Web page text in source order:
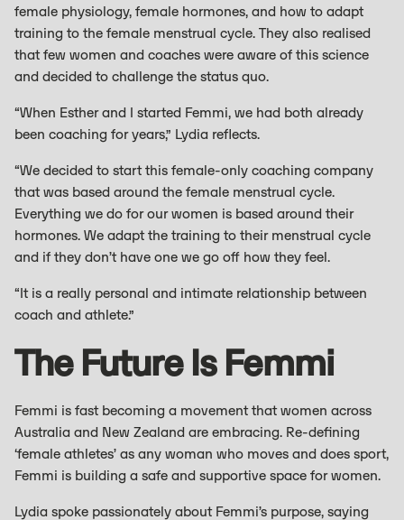
female physiology, female hormones, and how to adapt
training to the female menstrual cycle. They also realised
that few women and coaches were aware of this science
and decided to challenge the status quo.
“When Esther and I started Femmi, we had both already
been coaching for years,” Lydia reflects.
“We decided to start this female-only coaching company
that was based around the female menstrual cycle.
Everything we do for our women is based around their
hormones. We adapt the training to their menstrual cycle
and if they don’t have one we go off how they feel.
“It is a really personal and intimate relationship between
coach and athlete.”
The Future Is Femmi
Femmi is fast becoming a movement that women across
Australia and New Zealand are embracing. Re-defining
‘female athletes’ as any woman who moves and does sport,
Femmi is building a safe and supportive space for women.
Lydia spoke passionately about Femmi’s purpose, saying